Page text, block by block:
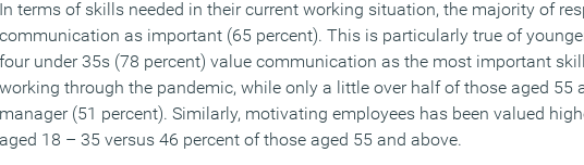
In terms of skills needed in their current working situation, the majority of
communication as important (65 percent). This is particularly true of
four under 35s (78 percent) value communication as the most important
working through the pandemic, while only a little over half of those aged 55
manager (51 percent). Similarly, motivating employees has been valued
aged 18 – 35 versus 46 percent of those aged 55 and above.